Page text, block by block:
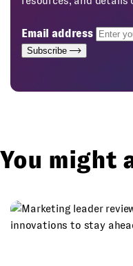
Email address
Subscribe
You might